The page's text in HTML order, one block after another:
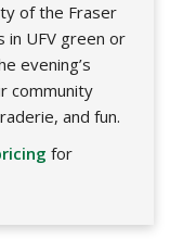
of the Fraser
in UFV green or
evening’s
community
and fun.
for